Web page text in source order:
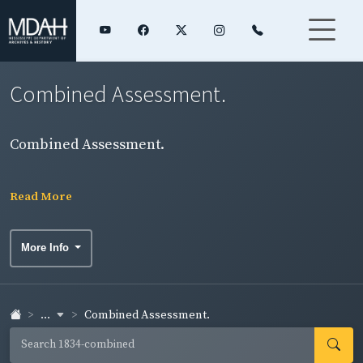
Combined Assessment.
Combined Assessment.
Read More
More Info
... Combined Assessment.